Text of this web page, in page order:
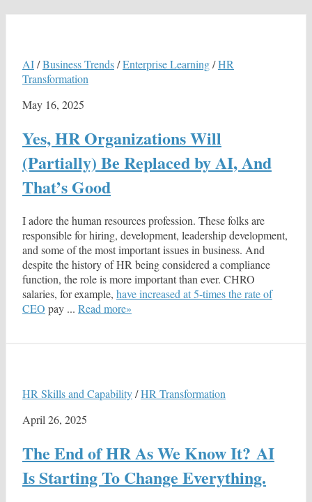
AI/Business Trends/Enterprise Learning/HR
Transformation
May 16, 2025
Yes, HR Organizations Will
(Partially) Be Replaced by AI, And
That’s Good
I adore the human resources profession. These folks are
responsible for hiring, development, leadership development,
and some of the most important issues in business. And
despite the history of HR being considered a compliance
function, the role is more important than ever. CHRO
salaries, for example, have increased at 5-times the rate of
CEO pay ... Read more»
HR Skills and Capability/HR Transformation
April 26, 2025
The End of HR As We Know It? AI
Is Starting To Change Everything.